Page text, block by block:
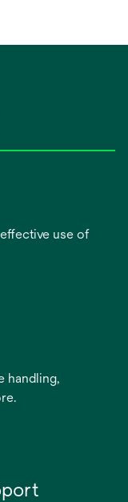
use of
handling,